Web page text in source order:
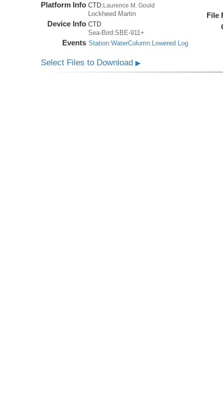
Platform Info CTD: Laurence M. Gould
Lockheed Martin
Device Info CTD
Sea-Bird:SBE-911+
Events Station:WaterColumn:Lowered Log
File
Select Files to Download▶